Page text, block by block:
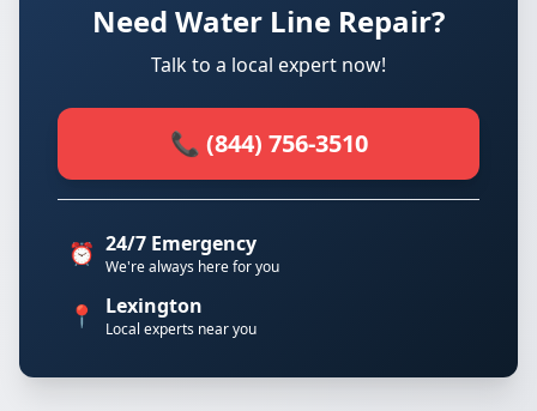
Need Water Line Repair?
Talk to a local expert now!
📞 (844) 756-3510
⏰ 24/7 Emergency
We're always here for you
📍 Lexington
Local experts near you